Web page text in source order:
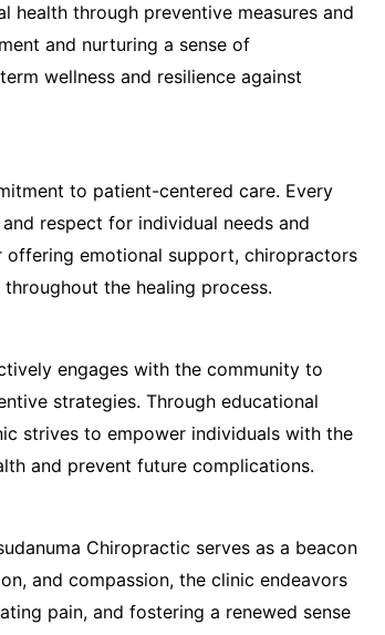
health through preventive measures and
and nurturing a sense of
wellness and resilience against
to patient-centered care. Every
respect for individual needs and
offering emotional support, chiropractors
the healing process.
engages with the community to
strategies. Through educational
strives to empower individuals with the
and prevent future complications.
Chiropractic serves as a beacon
and compassion, the clinic endeavors
pain, and fostering a renewed sense